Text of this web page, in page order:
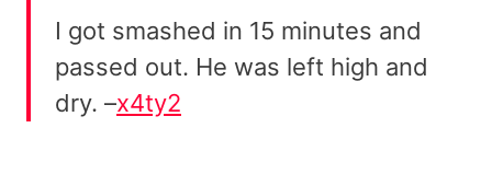
I got smashed in 15 minutes and
passed out. He was left high and
dry. –x4ty2